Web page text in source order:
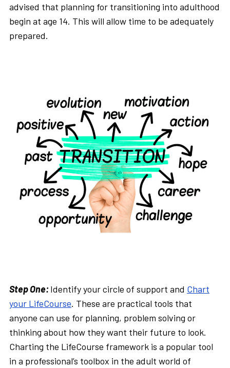
advised that planning for transitioning into adulthood
begin at age 14. This will allow time to be adequately
prepared.
Step One: Identify your circle of support and Chart
your LifeCourse. These are practical tools that
anyone can use for planning, problem solving or
thinking about how they want their future to look.
Charting the LifeCourse framework is a popular tool
in a professional’s toolbox in the adult world of